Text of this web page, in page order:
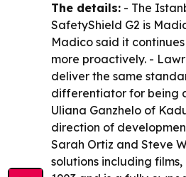
The details: - The
SafetyShield G2 is
Madico said it
more proactively. -
deliver the same
differentiator for being
Uliana Ganzhelo of
direction of
Sarah Ortiz and Steve
solutions including